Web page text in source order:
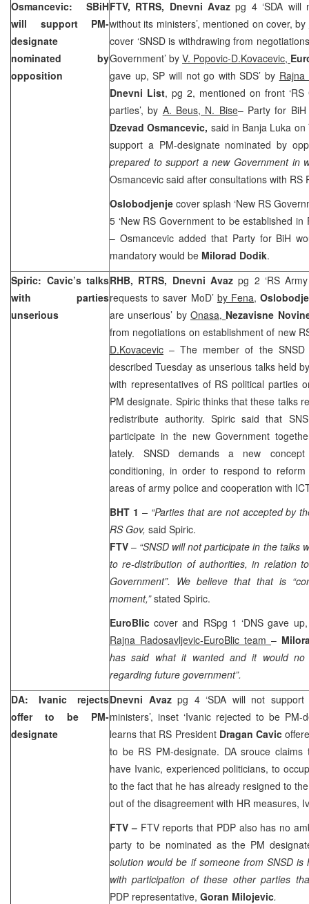
Osmancevic: SBiH
will support PM-
designate
nominated by
opposition
FTV, RTRS, Dnevni Avazpg 4 ‘SDA will
without its ministers’, mentioned on cover, by
cover ‘SNSD is withdrawing from
Government’ by V. Popovic-D.Kovacevic,
gave up, SP will not go with SDS’ by Rajna
Dnevni List, pg 2, mentioned on front
parties’, by A. Beus, N. Bise– Party for BiH
Dzevad Osmancevic, said in Banja Luka
support a PM-designate nominated by
prepared to support a new Government in
Osmancevic said after consultations with RS
Oslobodjenje cover splash ‘New RS
5 ‘New RS Government to be established in
– Osmancevic added that Party for BiH
mandatory would be Milorad Dodik.
Spiric: Cavic’s talks
with parties
unserious
RHB, RTRS, Dnevni Avazpg 2 ‘RS
requests to saver MoD’ by Fena,
are unserious’ by Onasa, Nezavisne
from negotiations on establishment of new
D.Kovacevic – The member of the
described Tuesday as unserious talks held
with representatives of RS political parties
PM designate. Spiric thinks that these talks
redistribute authority. Spiric said that
participate in the new Government
lately. SNSD demands a new
conditioning, in order to respond to
areas of army police and cooperation with
BHT 1 – “Parties that are not accepted by
RS Gov, said Spiric.
FTV– “SNSD will not participate in the talks
to re-distribution of authorities, in relation
Government”. We believe that that is
moment,”stated Spiric.
EuroBliccover and RSpg 1 ‘DNS gave
Rajna Radosavljevic-EuroBlic team –
has said what it wanted and it would
regarding future government”.
DA: Ivanic rejects
offer to be PM-
designate
Dnevni Avazpg 4 ‘SDA will not
ministers’, inset ‘Ivanic rejected to be PM-
learns that RS President Dragan Cavic
to be RS PM-designate. DA srouce
have Ivanic, experienced politicians, to
to the fact that he has already resigned to
out of the disagreement with HR measures,
FTV – FTV reports that PDP also has no
party to be nominated as the PM
solution would be if someone from SNSD
with participation of these other parties
PDP representative, Goran Milojevic.